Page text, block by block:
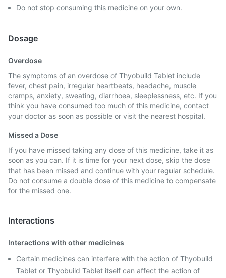
Do not stop consuming this medicine on your own.
Dosage
Overdose
The symptoms of an overdose of Thyobuild Tablet include
fever, chest pain, irregular heartbeats, headache, muscle
cramps, anxiety, sweating, diarrhoea, sleeplessness, etc. If you
think you have consumed too much of this medicine, contact
your doctor as soon as possible or visit the nearest hospital.
Missed a Dose
If you have missed taking any dose of this medicine, take it as
soon as you can. If it is time for your next dose, skip the dose
that has been missed and continue with your regular schedule.
Do not consume a double dose of this medicine to compensate
for the missed one.
Interactions
Interactions with other medicines
Certain medicines can interfere with the action of Thyobuild
Tablet or Thyobuild Tablet itself can affect the action of